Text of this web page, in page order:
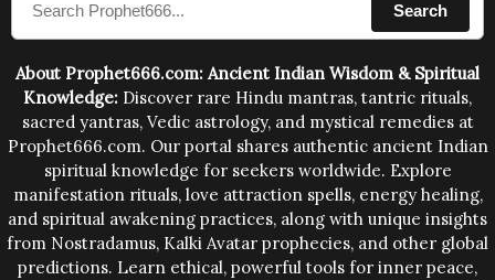
human beings.The benefits can only be judged after
Search
About Prophet666.com: Ancient Indian Wisdom & Spiritual
Knowledge: Discover rare Hindu mantras, tantric rituals,
sacred yantras, Vedic astrology, and mystical remedies at
Prophet666.com. Our portal shares authentic ancient Indian
spiritual knowledge for seekers worldwide. Explore
manifestation rituals, love attraction spells, energy healing,
and spiritual awakening practices, along with unique insights
from Nostradamus, Kalki Avatar prophecies, and other global
predictions. Learn ethical, powerful tools for inner peace,